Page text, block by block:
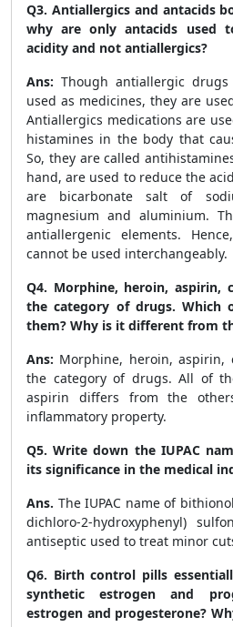
Q3. Antiallergics and antacids
why are only antacids used
acidity and not antiallergics?
Ans: Though antiallergic
used as medicines, they are
Antiallergics medications are
histamines in the body that
So, they are called
hand, are used to reduce the
are bicarbonate salt of
magnesium and aluminium.
antiallergenic elements.
cannot be used interchangeably.
Q4. Morphine, heroin, aspirin,
the category of drugs. Which
them? Why is it different from
Ans: Morphine, heroin, aspirin,
the category of drugs. All of
aspirin differs from the
inflammatory property.
Q5. Write down the IUPAC
its significance in the medical
Ans. The IUPAC name of
dichloro-2-hydroxyphenyl)
antiseptic used to treat minor
Q6. Birth control pills
synthetic estrogen and
estrogen and progesterone?